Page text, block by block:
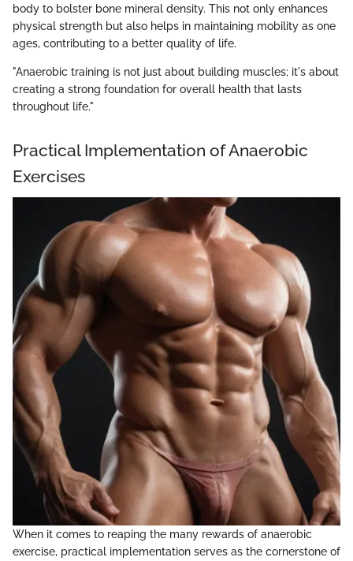
body to bolster bone mineral density. This not only enhances
physical strength but also helps in maintaining mobility as one
ages, contributing to a better quality of life.
"Anaerobic training is not just about building muscles; it's about
creating a strong foundation for overall health that lasts
throughout life."
Practical Implementation of Anaerobic
Exercises
When it comes to reaping the many rewards of anaerobic
exercise, practical implementation serves as the cornerstone of